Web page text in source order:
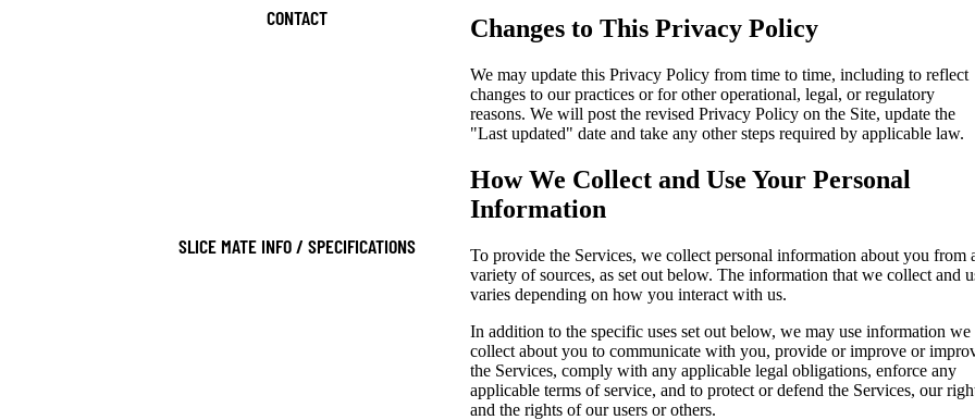
CONTACT
SLICE MATE INFO / SPECIFICATIONS
Changes to This Privacy Policy
We may update this Privacy Policy from time to time, including to reflect
changes to our practices or for other operational, legal, or regulatory
reasons. We will post the revised Privacy Policy on the Site, update the
"Last updated" date and take any other steps required by applicable law.
How We Collect and Use Your Personal
Information
To provide the Services, we collect personal information about you from
variety of sources, as set out below. The information that we collect and
varies depending on how you interact with us.
In addition to the specific uses set out below, we may use information we
collect about you to communicate with you, provide or improve or
the Services, comply with any applicable legal obligations, enforce any
applicable terms of service, and to protect or defend the Services, our
and the rights of our users or others.